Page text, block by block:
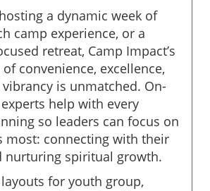
a dynamic week of
camp experience, or a
retreat, Camp Impact’s
convenience, excellence,
is unmatched. On-
help with every
so leaders can focus on
most: connecting with their
nurturing spiritual growth.
for youth group,